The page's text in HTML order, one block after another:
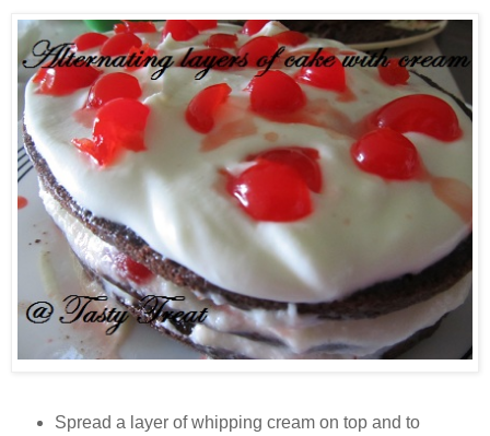
Spread a layer of whipping cream on top and to